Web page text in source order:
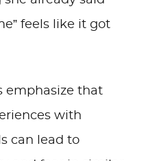
feels like it got
emphasize that
with
can lead to